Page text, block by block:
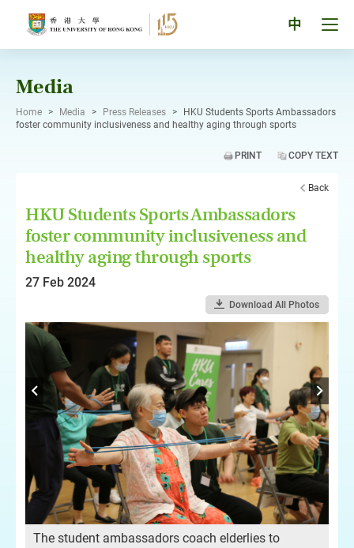
中
Media
Home > Media > Press Releases >
HKU Students Sports Ambassadors
foster community inclusiveness and healthy aging through sports
PRINT COPY TEXT
Back
HKU Students Sports Ambassadors
foster community inclusiveness and
healthy aging through sports
27 Feb 2024
Download All Photos
The student ambassadors coach elderlies to